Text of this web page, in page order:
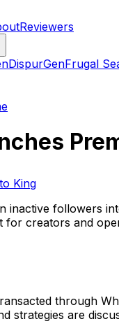
Reviewers
DispurGenFrugal
King
inactive followers
for creators and
through
strategies are